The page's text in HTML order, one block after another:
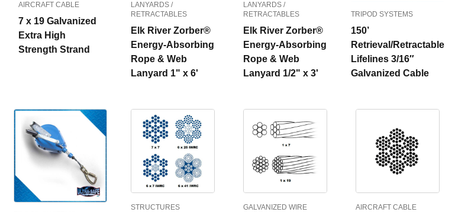
AIRCRAFT CABLE
7 x 19 Galvanized
Extra High
Strength Strand
LANYARDS /
RETRACTABLES
Elk River Zorber®
Energy-Absorbing
Rope & Web
Lanyard 1" x 6'
LANYARDS /
RETRACTABLES
Elk River Zorber®
Energy-Absorbing
Rope & Web
Lanyard 1/2" x 3'
TRIPOD SYSTEMS
150’
Retrieval/Retractable
Lifelines 3/16″
Galvanized Cable
STRUCTURES
GALVANIZED WIRE
AIRCRAFT CABLE